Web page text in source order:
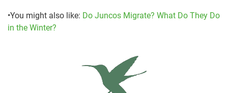
•You might also like: Do Juncos Migrate? What Do They Do
in the Winter?